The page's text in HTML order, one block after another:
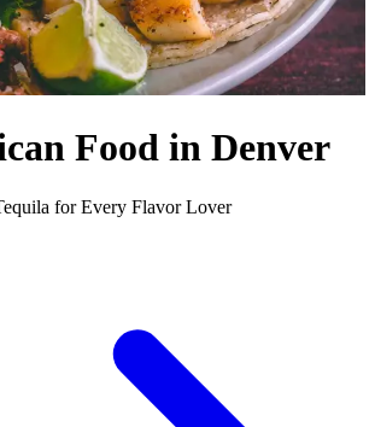
Food in Denver
for Every Flavor Lover